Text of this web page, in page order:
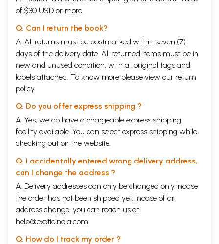
of $30 USD or more.
Q. Can I return the book?
A. All returns must be postmarked within seven (7)
days of the delivery date. All returned items must be in
new and unused condition, with all original tags and
labels attached. To know more please view our return
policy
Q. Do you offer express shipping ?
A. Yes, we do have a chargeable express shipping
facility available. You can select express shipping while
checking out on the website.
Q. I accidentally entered wrong delivery address,
can I change the address ?
A. Delivery addresses can only be changed only incase
the order has not been shipped yet. Incase of an
address change, you can reach us at
help@exoticindia.com
Q. How do I track my order ?